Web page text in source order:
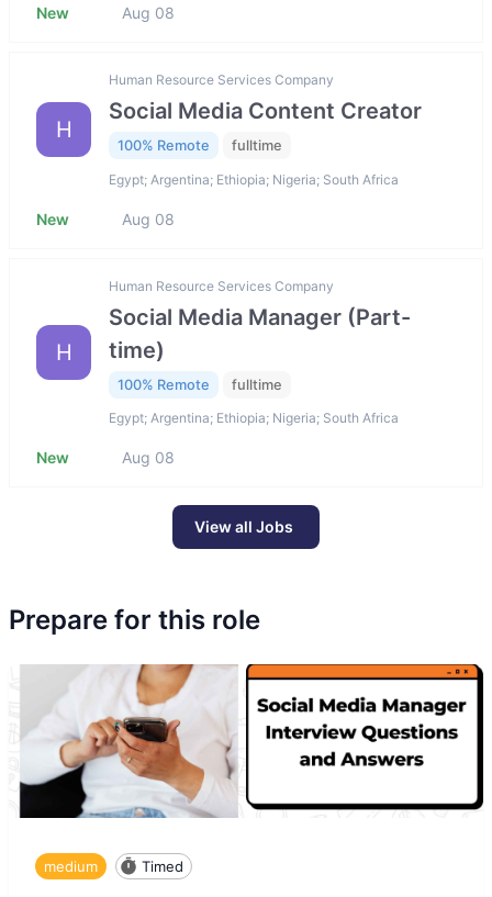
New Aug 08
H
Human Resource Services Company
Social Media Content Creator
100% Remote fulltime
Egypt; Argentina; Ethiopia; Nigeria; South Africa
New Aug 08
H
Human Resource Services Company
Social Media Manager (Part-
time)
100% Remote fulltime
Egypt; Argentina; Ethiopia; Nigeria; South Africa
New Aug 08
View all Jobs
Prepare for this role
medium Timed